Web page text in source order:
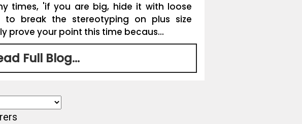
times, 'if you are big, hide it with loose
break the stereotyping on plus size
prove your point this time becaus...
Full Blog...